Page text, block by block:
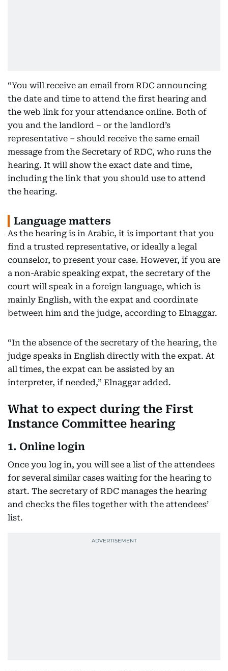
“You will receive an email from RDC announcing
the date and time to attend the first hearing and
the web link for your attendance online. Both of
you and the landlord – or the landlord’s
representative – should receive the same email
message from the Secretary of RDC, who runs the
hearing. It will show the exact date and time,
including the link that you should use to attend
the hearing.
Language matters
As the hearing is in Arabic, it is important that you
find a trusted representative, or ideally a legal
counselor, to present your case. However, if you are
a non-Arabic speaking expat, the secretary of the
court will speak in a foreign language, which is
mainly English, with the expat and coordinate
between him and the judge, according to Elnaggar.
“In the absence of the secretary of the hearing, the
judge speaks in English directly with the expat. At
all times, the expat can be assisted by an
interpreter, if needed,” Elnaggar added.
What to expect during the First
Instance Committee hearing
1. Online login
Once you log in, you will see a list of the attendees
for several similar cases waiting for the hearing to
start. The secretary of RDC manages the hearing
and checks the files together with the attendees’
list.